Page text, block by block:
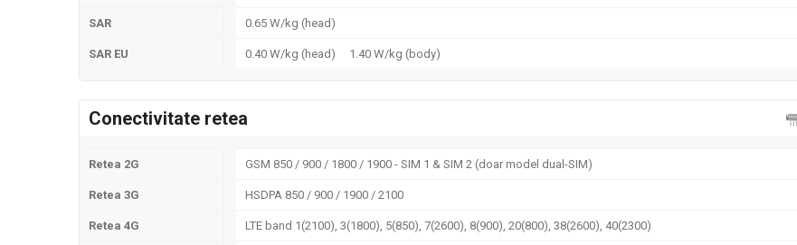
SAR 0.65 W/kg (head)
SAR EU 0.40 W/kg (head) 1.40 W/kg (body)
Conectivitate retea
Retea 2G GSM 850 / 900 / 1800 / 1900 - SIM 1 & SIM 2 (doar model dual-SIM)
Retea 3G HSDPA 850 / 900 / 1900 / 2100
Retea 4G LTE band 1(2100), 3(1800), 5(850), 7(2600), 8(900), 20(800), 38(2600), 40(2300)